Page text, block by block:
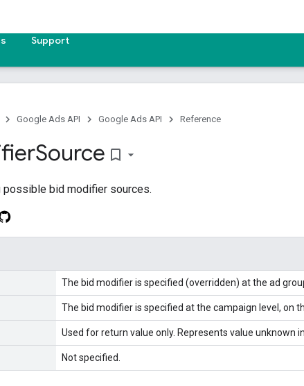
Support
Google Ads API Google Ads API Reference
Source bookmark_border
possible bid modifier sources.
The bid modifier is specified (overridden) at the ad
The bid modifier is specified at the campaign level, on
Used for return value only. Represents value unknown
Not specified.